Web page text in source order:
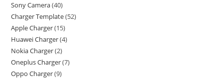
Sony Camera 40
Charger Template 52
Apple Charger 15
Huawei Charger 4
Nokia Charger 2
Oneplus Charger 7
Oppo Charger 9